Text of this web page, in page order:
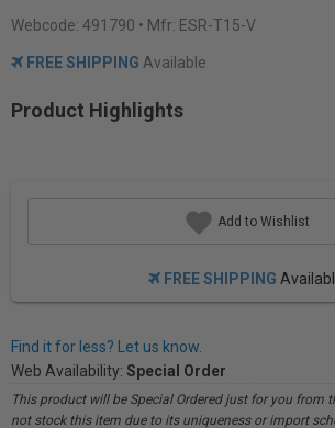
Webcode: 491790 • Mfr: ESR-T15-V
FREE SHIPPING Available
Product Highlights
Add to Wishlist
FREE SHIPPING
Find it for less? Let us know.
Web Availability: Special Order
This product will be Special Ordered just for you from
not stock this item due to its uniqueness or import